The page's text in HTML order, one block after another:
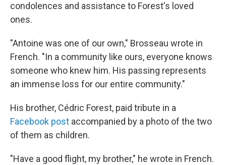
condolences and assistance to Forest's loved
ones.
"Antoine was one of our own," Brosseau wrote in
French. "In a community like ours, everyone knows
someone who knew him. His passing represents
an immense loss for our entire community."
His brother, Cédric Forest, paid tribute in a
Facebook post accompanied by a photo of the two
of them as children.
"Have a good flight, my brother," he wrote in French.